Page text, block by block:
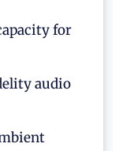
for
audio